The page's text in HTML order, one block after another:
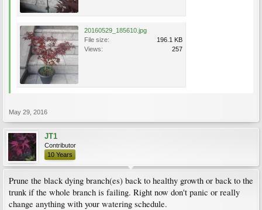
20160529_185610.jpg
File size:
196.1 KB
Views:
257
May 29, 2016
JT1
Contributor
10 Years
Prune the black dying branch(es) back to healthy growth or back to the
trunk if the whole branch is failing. Right now don't panic or really
change anything with your watering schedule.